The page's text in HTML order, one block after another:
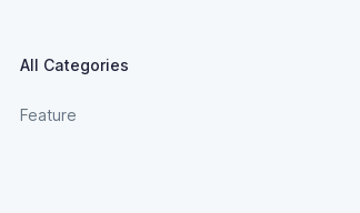
All Categories
Feature